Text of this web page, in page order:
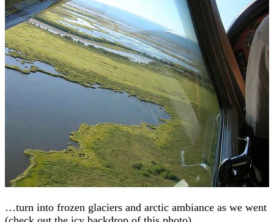
…turn into frozen glaciers and arctic ambiance as we went